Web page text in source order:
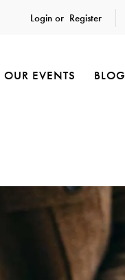
Login or Register
OUR EVENTS BLOG